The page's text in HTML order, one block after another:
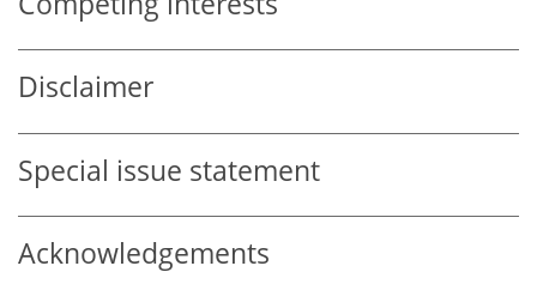
Disclaimer
Special issue statement
Acknowledgements